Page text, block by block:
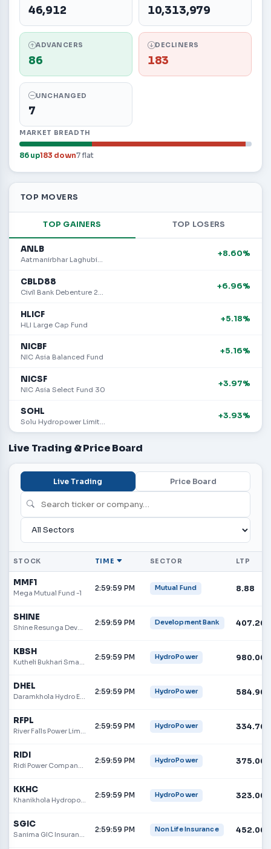
46,912 10,313,979
ADVANCERS
86
DECLINERS
183
UNCHANGED
7
MARKET BREADTH
86 up183 down7 flat
TOP MOVERS
TOP GAINERS TOP LOSERS
ANLB
Aatmanirbhar Laghubitta Bittiya Sanstha Limited
+8.60%
CBLD88
Civil Bank Debenture 2088
+6.96%
HLICF
HLI Large Cap Fund
+5.18%
NICBF
NIC Asia Balanced Fund
+5.16%
NICSF
NIC Asia Select Fund 30
+3.97%
SOHL
Solu Hydropower Limited
+3.93%
Live Trading & Price Board
Live Trading Price Board
STOCK TIME SECTOR LTP
MMF1
Mega Mutual Fund -1
2:59:59 PM Mutual Fund 8.88
SHINE
Shine Resunga Development Bank
2:59:59 PM Development Bank 407.20
KBSH
2:59:59 PM HydroPower 980.00
DHEL
Daramkhola Hydro Energy Limited
2:59:59 PM HydroPower 584.90
RFPL
2:59:59 PM HydroPower 334.70
RIDI
2:59:59 PM HydroPower 375.00
KKHC
Khanikhola Hydropower Co. Ltd.
2:59:59 PM HydroPower 323.00
SGIC
2:59:59 PM Non Life Insurance 452.00